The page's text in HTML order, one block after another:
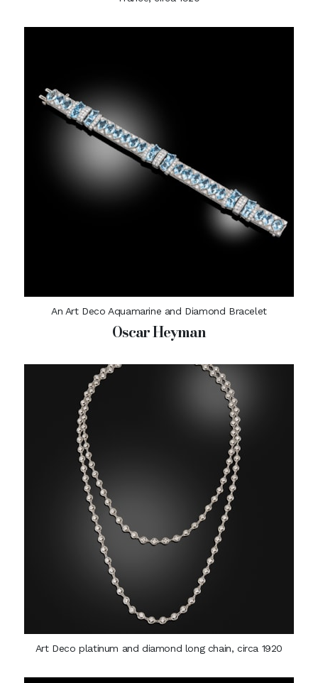
An Art Deco Aquamarine and Diamond Bracelet
Oscar Heyman
Art Deco platinum and diamond long chain, circa 1920